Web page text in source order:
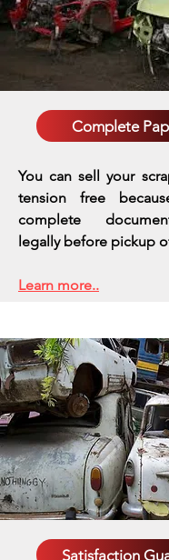
Complete
You can sell your
tension free
complete
legally before pickup
Learn more..
Satisfaction